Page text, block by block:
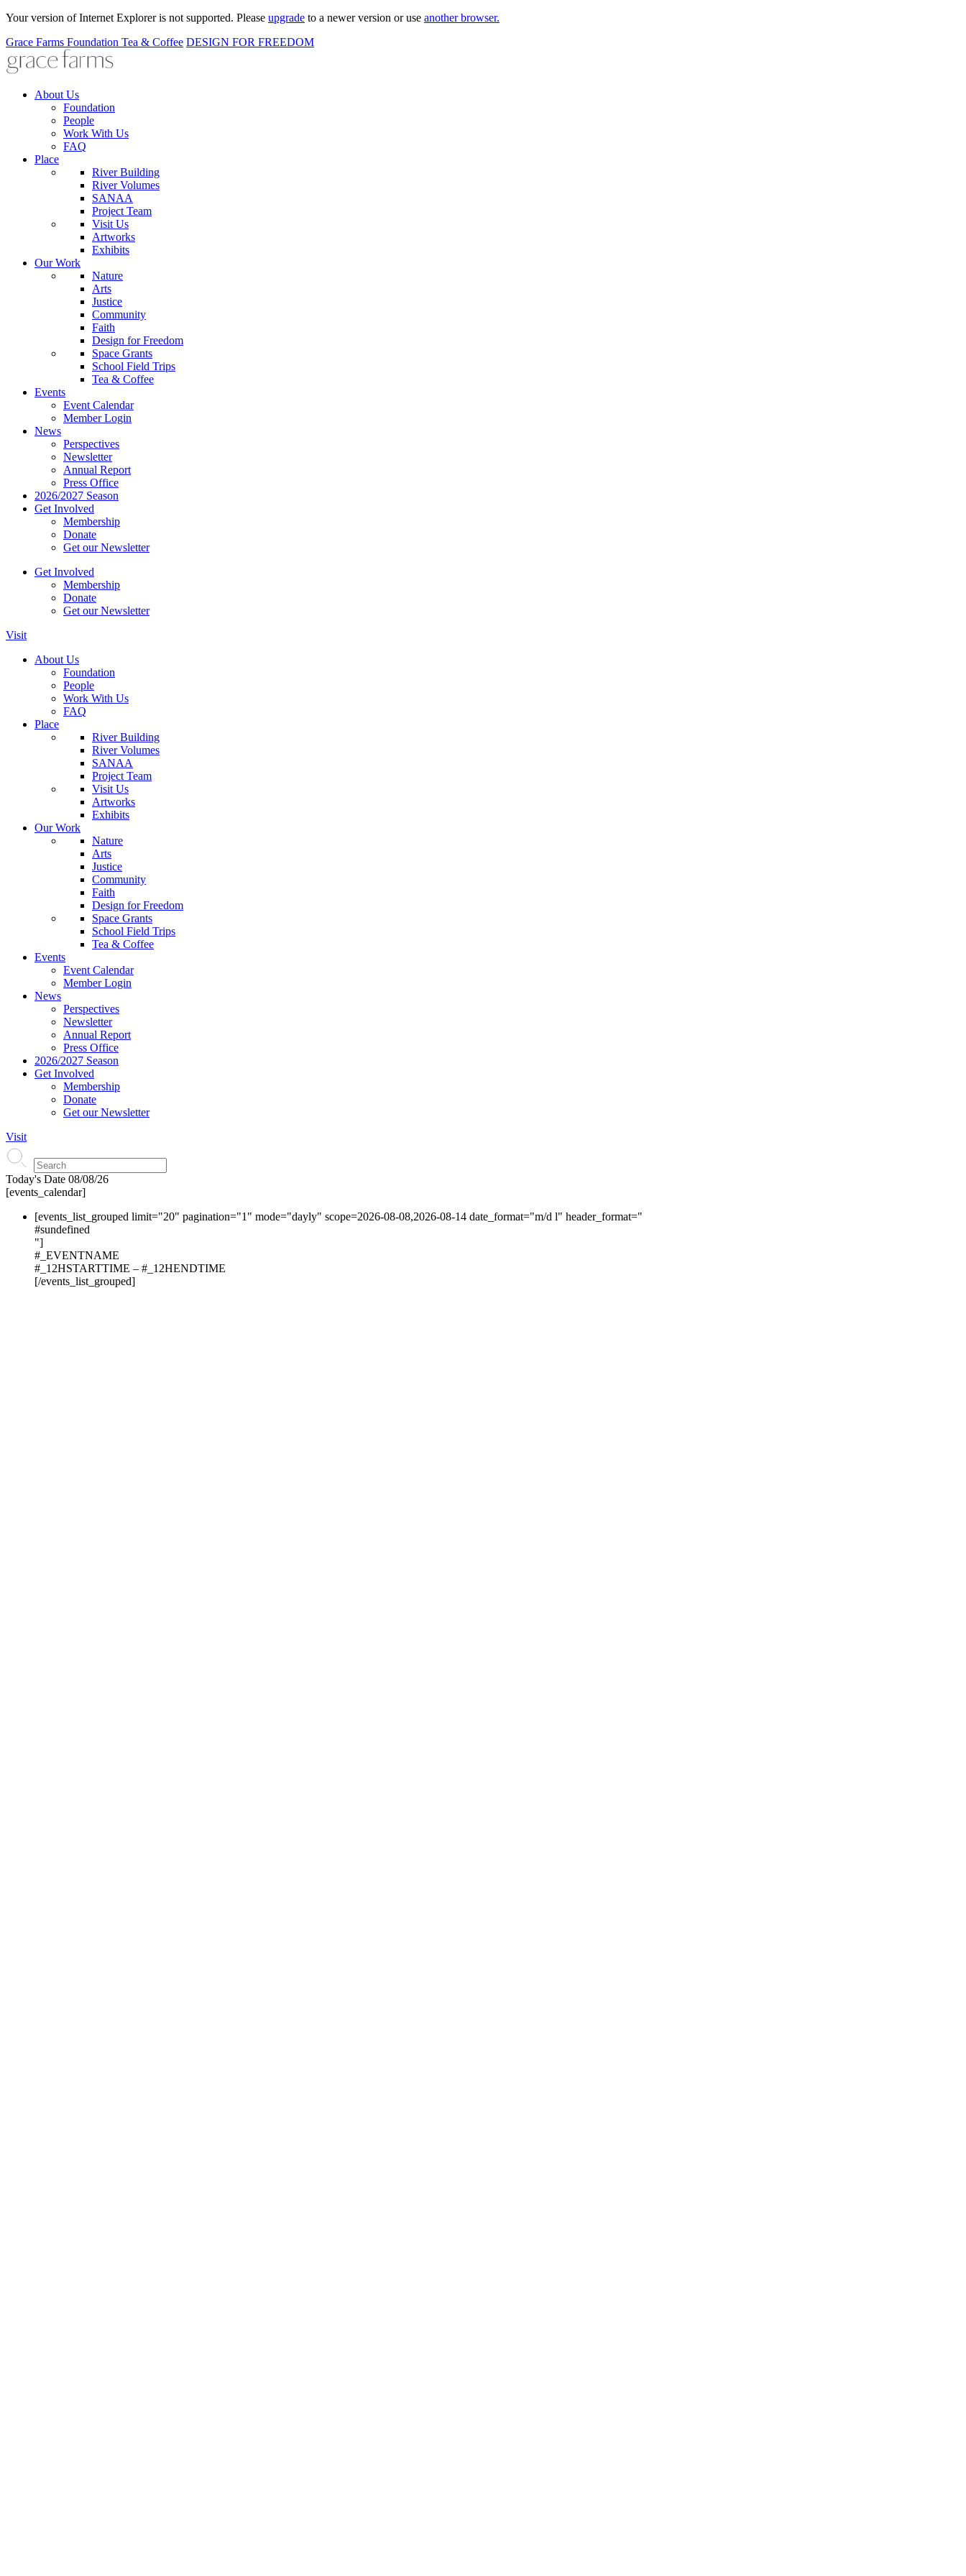
Your version of Internet Explorer is not supported. Please upgrade to a newer version or use another browser.
Grace Farms Foundation Tea & Coffee DESIGN FOR FREEDOM
About Us
Foundation
People
Work With Us
FAQ
Place
River Building
River Volumes
SANAA
Project Team
Visit Us
Artworks
Exhibits
Our Work
Nature
Arts
Justice
Community
Faith
Design for Freedom
Space Grants
School Field Trips
Tea & Coffee
Events
Event Calendar
Member Login
News
Perspectives
Newsletter
Annual Report
Press Office
2026/2027 Season
Get Involved
Membership
Donate
Get our Newsletter
Get Involved
Membership
Donate
Get our Newsletter
Visit
About Us
Foundation
People
Work With Us
FAQ
Place
River Building
River Volumes
SANAA
Project Team
Visit Us
Artworks
Exhibits
Our Work
Nature
Arts
Justice
Community
Faith
Design for Freedom
Space Grants
School Field Trips
Tea & Coffee
Events
Event Calendar
Member Login
News
Perspectives
Newsletter
Annual Report
Press Office
2026/2027 Season
Get Involved
Membership
Donate
Get our Newsletter
Visit
Today's Date 08/08/26
[events_calendar]
[events_list_grouped limit="20" pagination="1" mode="dayly" scope=2026-08-08,2026-08-14 date_format="m/d l" header_format="
#sundefined
"]
#_EVENTNAME
#_12HSTARTTIME – #_12HENDTIME
[/events_list_grouped]